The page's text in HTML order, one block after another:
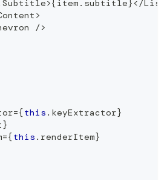
Subtitle>{item . subtitle}</
>
/>
={this . keyExtractor}
}
={this . renderItem}